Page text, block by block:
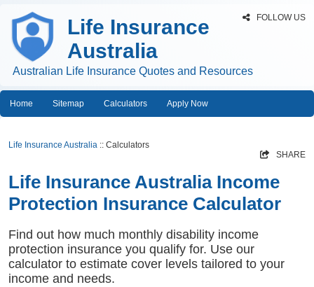
FOLLOW US
Life Insurance
Australia
Australian Life Insurance Quotes and Resources
Home Sitemap Calculators Apply Now
Life Insurance Australia :: Calculators
SHARE
Life Insurance Australia Income
Protection Insurance Calculator
Find out how much monthly disability income
protection insurance you qualify for. Use our
calculator to estimate cover levels tailored to your
income and needs.